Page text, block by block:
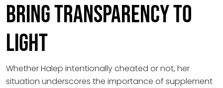
Bring Transparency to
Light
Whether Halep intentionally cheated or not, her
situation underscores the importance of supplement